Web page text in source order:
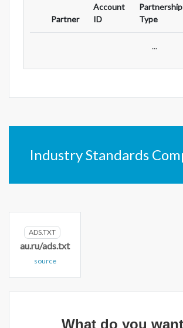
Partner
Account
ID
Partnership
Type
...
Industry Standards
ADS.TXT
au.ru/ads.txt
source
What do you